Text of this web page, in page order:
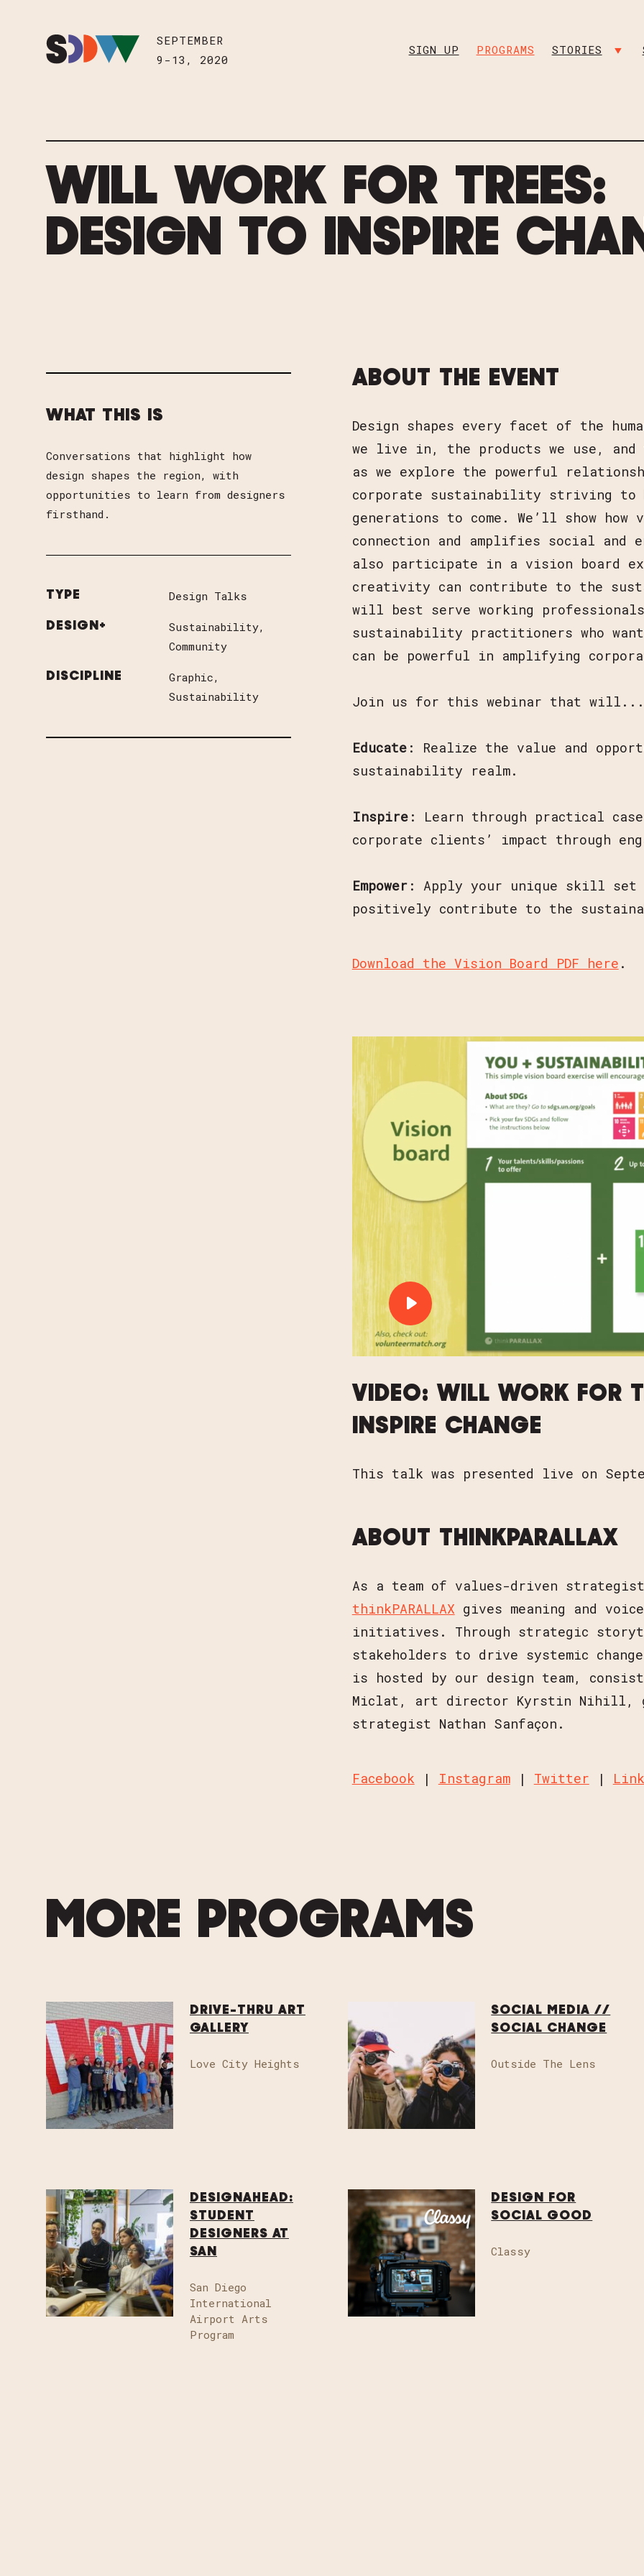
HOMESEPTEMBER
9-13, 2020
SIGN UP PROGRAMS STORIES
WILL WORK FOR TREES:
DESIGN TO INSPIRE
WHAT THIS IS
Conversations that highlight how
design shapes the region, with
opportunities to learn from designers
firsthand.
TYPE Design Talks
DESIGN+
Sustainability
Community
DISCIPLINE
Graphic
Sustainability
ABOUT THE EVENT
Design shapes every facet of the
we live in, the products we use,
as we explore the powerful
corporate sustainability striving
generations to come. We’ll show
connection and amplifies social and
also participate in a vision board
creativity can contribute to the
will best serve working
sustainability practitioners who
can be powerful in amplifying
Join us for this webinar that will...
Educate: Realize the value and
sustainability realm.
Inspire: Learn through practical
corporate clients’ impact through
Empower: Apply your unique skill set
positively contribute to the
Download the Vision Board PDF here .
PLAY VIDEO: VIDEO: WILL
VIDEO: WILL WORK FOR
INSPIRE CHANGE
This talk was presented live on
ABOUT THINKPARALLAX
As a team of values-driven
thinkPARALLAX gives meaning and
initiatives. Through strategic
stakeholders to drive systemic
is hosted by our design team,
Miclat, art director Kyrstin Nihill,
strategist Nathan Sanfaçon.
Facebook | Instagram| Twitter |
MORE PROGRAMS
DRIVE-THRU ART
GALLERY
Love City Heights
SOCIAL MEDIA //
SOCIAL CHANGE
Outside The Lens
DESIGNAHEAD:
STUDENT
DESIGNERS AT
SAN
San Diego
International
Airport Arts
Program
DESIGN FOR
SOCIAL GOOD
Classy
SEPTEMBER
9-13, 2020
JOIN OUR
PROGRAM